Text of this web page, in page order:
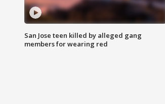
San Jose teen killed by alleged gang
members for wearing red